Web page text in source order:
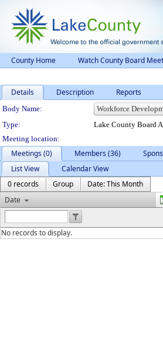
County Home Watch County Board
Details Description Reports
Department Details
Body Name:
Type:
Lake County Board
Meeting location:
Meetings (0) Members (36)
List View
Calendar View
0 records
Group
Date: This Month
Date
No records to display.